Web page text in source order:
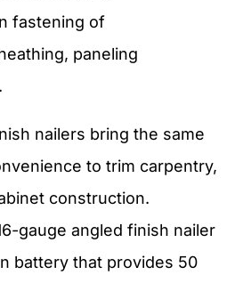
fastening of
paneling
nailers bring the same
to trim carpentry,
construction.
gauge angled finish nailer
battery that provides 50